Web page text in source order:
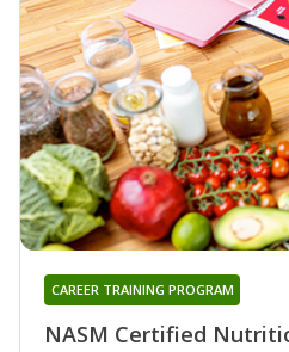
NASM Certified
CAREER TRAINING PROGRAM